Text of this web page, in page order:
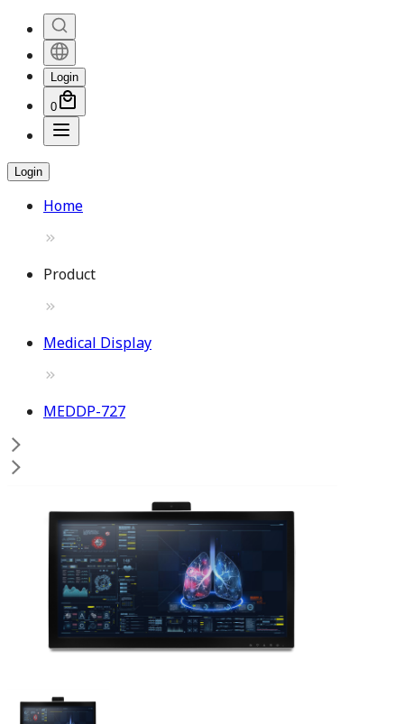
Login
0
Login
Home
Product
Medical Display
MEDDP-727